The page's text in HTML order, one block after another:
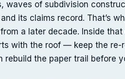
waves of subdivision
its claims record. That’s
a later decade. Inside
with the roof — keep the
rebuild the paper trail before